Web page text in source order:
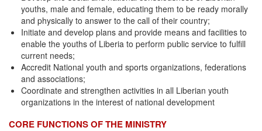
youths, male and female, educating them to be ready morally
and physically to answer to the call of their country;
Initiate and develop plans and provide means and facilities to
enable the youths of Liberia to perform public service to fulfill
current needs;
Accredit National youth and sports organizations, federations
and associations;
Coordinate and strengthen activities in all Liberian youth
organizations in the interest of national development
CORE FUNCTIONS OF THE MINISTRY